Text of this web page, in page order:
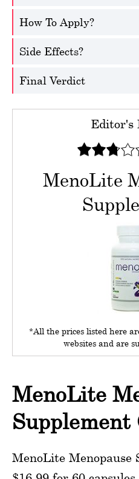
How To Apply?
Side Effects?
Final Verdict
Editor's
MenoLite
*All the prices listed here
websites and are
MenoLite
Supplement
MenoLite Menopause